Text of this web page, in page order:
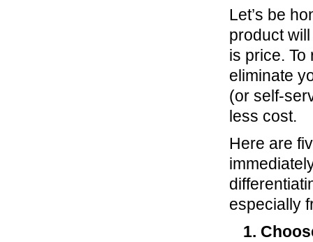
Let’s be
product
is price.
eliminate
(or self-
less cost.
Here are
especially
1.